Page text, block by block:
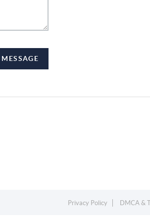
Privacy Policy DMCA &